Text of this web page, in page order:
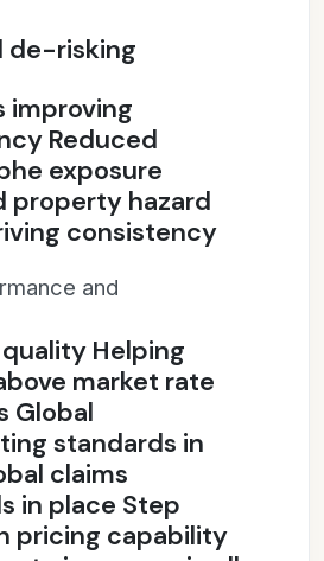
de-risking
improving
Reduced
exposure
property hazard
consistency
and
Helping
market rate
Global
standards in
claims
in place Step
pricing capability